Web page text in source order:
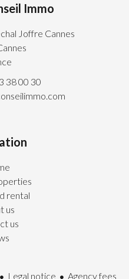
Immo
Joffre Cannes
38 00 30
rental
us
us
Legal notice Agency fees